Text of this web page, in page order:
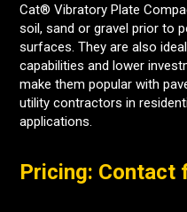
Cat® Vibratory Plate
soil, sand or gravel prior to
surfaces. They are also
capabilities and lower
make them popular with
utility contractors in
applications.
Pricing: Contact